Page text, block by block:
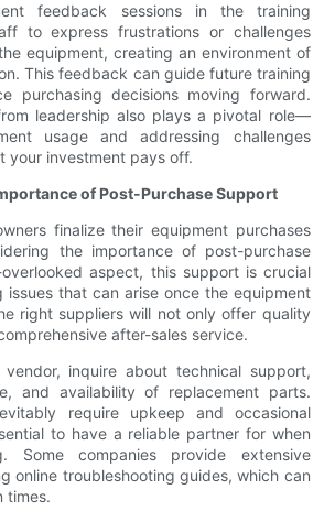
feedback sessions in the training
to express frustrations or challenges
equipment, creating an environment of
This feedback can guide future training
purchasing decisions moving forward.
leadership also plays a pivotal role—
usage and addressing challenges
your investment pays off.
of Post-Purchase Support
finalize their equipment purchases
the importance of post-purchase
aspect, this support is crucial
issues that can arise once the equipment
right suppliers will not only offer quality
after-sales service.
inquire about technical support,
and availability of replacement parts.
require upkeep and occasional
to have a reliable partner for when
Some companies provide extensive
online troubleshooting guides, which can
times.